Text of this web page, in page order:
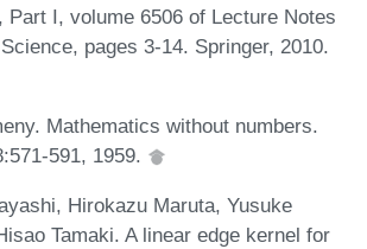
Part I, volume 6506 of Lecture Notes
pages 3-14. Springer, 2010.
Mathematics without numbers.
591, 1959.
Hirokazu Maruta, Yusuke
Tamaki. A linear edge kernel for